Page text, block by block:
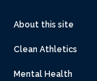
About this site
Clean Athletics
Mental Health